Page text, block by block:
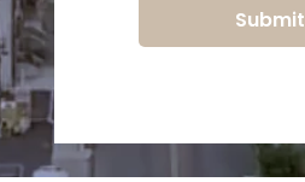
Submit